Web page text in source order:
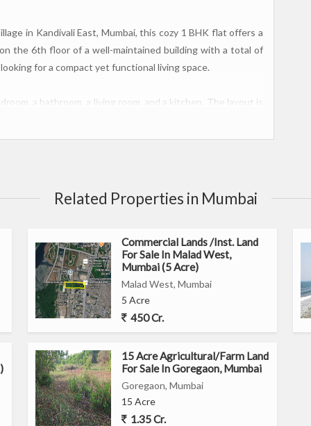
in Kandivali East, Mumbai, this cozy 1 BHK flat offers a
the 6th floor of a well-maintained building with a total of
for a compact yet functional living space.
a bathroom, a living room, and a kitchen. The layout is
the essential needs of a small family or a single
with natural light, while the bathroom is equipped with
easy access to shopping centers, restaurants, schools,
living room, and kitchen
Mumbai, offers a comfortable and convenient living
neighborhood. With its functional layout and proximity to
Related Properties in Mumbai
Commercial Lands /Inst. Land
For Sale In Malad West,
Mumbai (5 Acre)
Malad West, Mumbai
5 Acre
450 Cr.
15 Acre Agricultural/Farm Land
For Sale In Goregaon, Mumbai
Goregaon, Mumbai
15 Acre
1.35 Cr.